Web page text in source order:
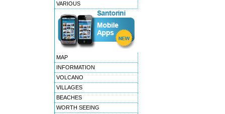
VARIOUS
MAP
INFORMATION
VOLCANO
VILLAGES
BEACHES
WORTH SEEING